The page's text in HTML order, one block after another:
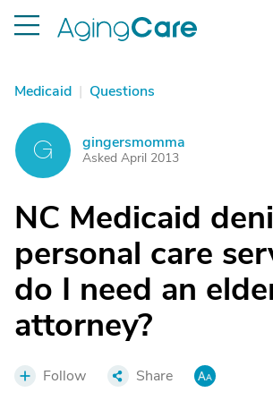
Medicaid | Questions
G gingersmomma
Asked April 2013
NC Medicaid
personal care
do I need an
attorney?
Follow Share